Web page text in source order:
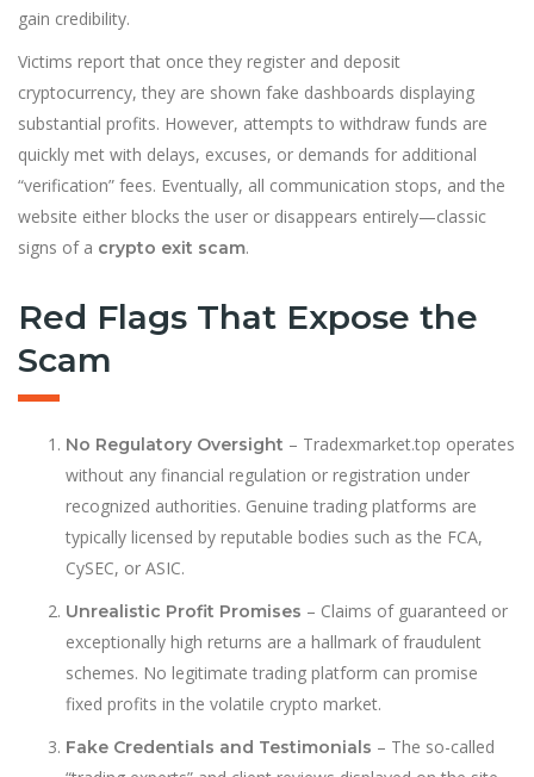
gain credibility.
Victims report that once they register and deposit
cryptocurrency, they are shown fake dashboards displaying
substantial profits. However, attempts to withdraw funds are
quickly met with delays, excuses, or demands for additional
“verification” fees. Eventually, all communication stops, and the
website either blocks the user or disappears entirely—classic
signs of a crypto exit scam.
Red Flags That Expose the
Scam
No Regulatory Oversight – Tradexmarket.top operates
without any financial regulation or registration under
recognized authorities. Genuine trading platforms are
typically licensed by reputable bodies such as the FCA,
CySEC, or ASIC.
Unrealistic Profit Promises – Claims of guaranteed or
exceptionally high returns are a hallmark of fraudulent
schemes. No legitimate trading platform can promise
fixed profits in the volatile crypto market.
Fake Credentials and Testimonials – The so-called